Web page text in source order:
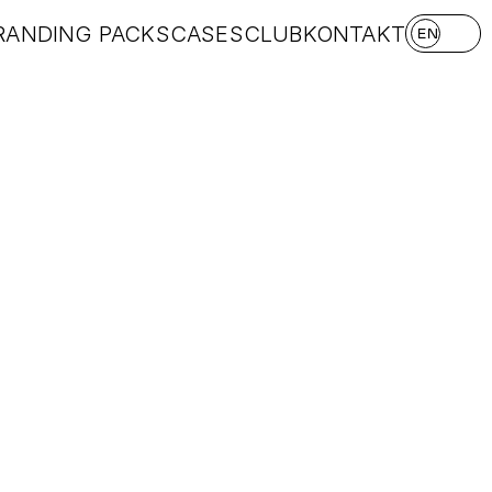
PACKSCASESCLUBKONTAKT EN